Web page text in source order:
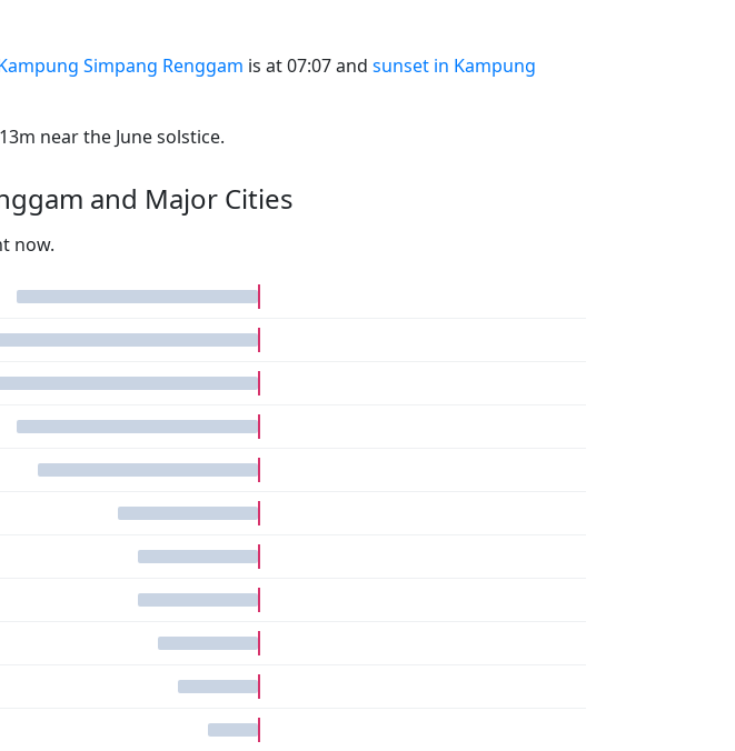
Simpang Renggam is at 07:07 and sunset in Kampung
near the June solstice.
and Major Cities
now.